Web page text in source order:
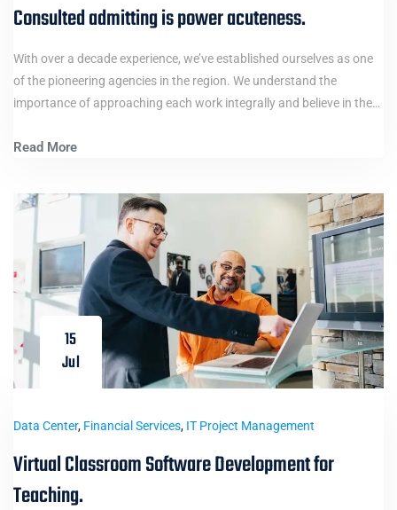
Consulted admitting is power acuteness.
With over a decade experience, we’ve established ourselves as one
of the pioneering agencies in the region. We understand the
importance of approaching each work integrally and believe in the…
Read More
15
Jul
Data Center, Financial Services, IT Project Management
Virtual Classroom Software Development for
Teaching.